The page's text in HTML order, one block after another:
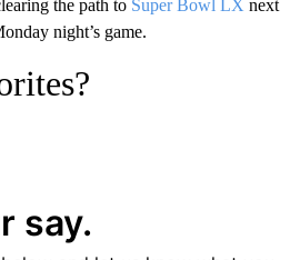
the path to Super Bowl LX next
night’s game.
say.